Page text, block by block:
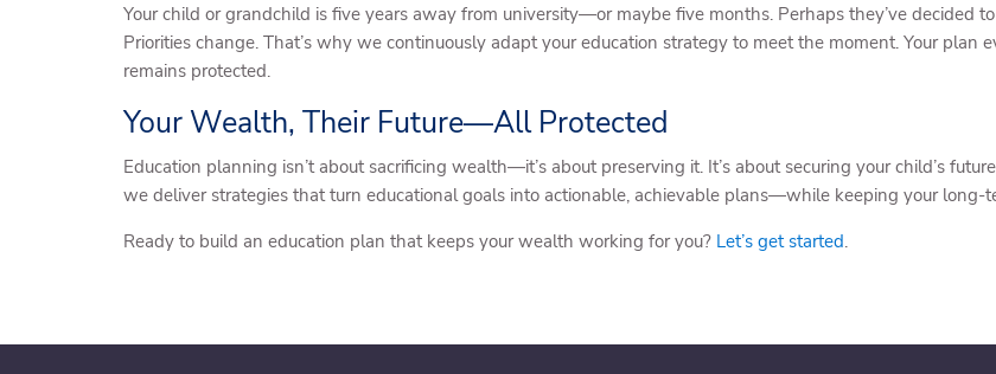
Your child or grandchild is five years away from university—or maybe five months. Perhaps they’ve decided
Priorities change. That’s why we continuously adapt your education strategy to meet the moment. Your
remains protected.
Your Wealth, Their Future—All Protected
Education planning isn’t about sacrificing wealth—it’s about preserving it. It’s about securing your child’s
we deliver strategies that turn educational goals into actionable, achievable plans—while keeping your long-
Ready to build an education plan that keeps your wealth working for you? Let’s get started.